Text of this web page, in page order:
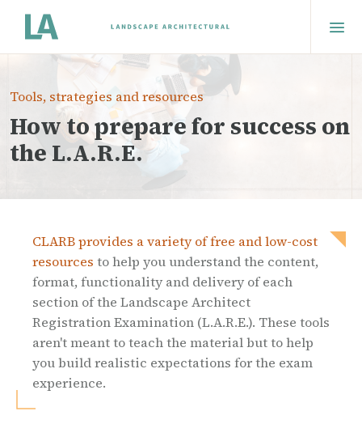
Tools, strategies and resources
How to prepare for success on
the L.A.R.E.
CLARB provides a variety of free and low-cost
resources to help you understand the content,
format, functionality and delivery of each
section of the Landscape Architect
Registration Examination (L.A.R.E.). These tools
aren't meant to teach the material but to help
you build realistic expectations for the exam
experience.